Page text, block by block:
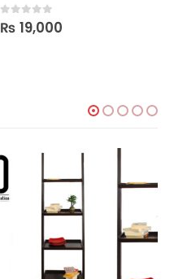
0out of 5
₨ 19,000